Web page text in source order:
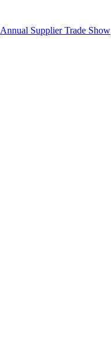
Annual Supplier Trade Show